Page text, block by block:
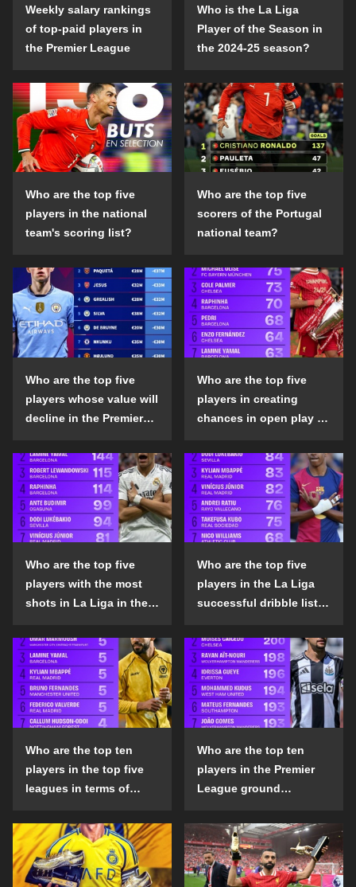
Weekly salary rankings
of top-paid players in
the Premier League
Who is the La Liga
Player of the Season in
the 2024-25 season?
Who are the top five
players in the national
team's scoring list?
Who are the top five
scorers of the Portugal
national team?
Who are the top five
players whose value will
decline in the Premier
season?
Who are the top five
players in creating
chances in open play in
the 2024-25 season?
Who are the top five
players with the most
shots in La Liga in the
Who are the top five
players in the La Liga
successful dribble list
Who are the top ten
players in the top five
leagues in terms of
the penalty area in the
2024-25 season?
Who are the top ten
players in the Premier
League ground
list in the 2024-25
season?